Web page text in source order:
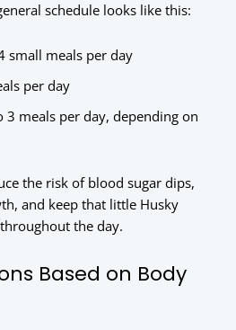
schedule looks like this:
small meals per day
per day
3 meals per day, depending on
the risk of blood sugar dips,
and keep that little Husky
the day.
Based on Body